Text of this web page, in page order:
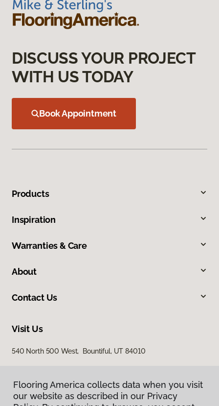
DISCUSS YOUR PROJECT
WITH US TODAY
Book Appointment
Products
Inspiration
Warranties & Care
About
Contact Us
Visit Us
540 North 500 West, Bountiful, UT 84010
Flooring America collects data when you visit
our website as described in our Privacy